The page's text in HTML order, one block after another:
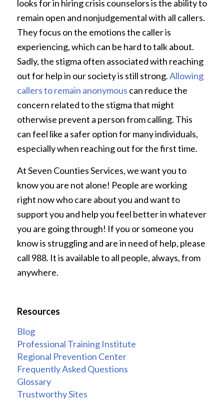
looks for in hiring crisis counselors is the ability to
remain open and nonjudgemental with all callers.
They focus on the emotions the caller is
experiencing, which can be hard to talk about.
Sadly, the stigma often associated with reaching
out for help in our society is still strong.Allowing
callers to remain anonymous can reduce the
concern related to the stigma that might
otherwise prevent a person from calling. This
can feel like a safer option for many individuals,
especially when reaching out for the first time.
At Seven Counties Services, we want you to
know you are not alone! People are working
right now who care about you and want to
support you and help you feel better in whatever
you are going through! If you or someone you
know is struggling and are in need of help, please
call 988. It is available to all people, always, from
anywhere.
Resources
Blog
Professional Training Institute
Regional Prevention Center
Frequently Asked Questions
Glossary
Trustworthy Sites